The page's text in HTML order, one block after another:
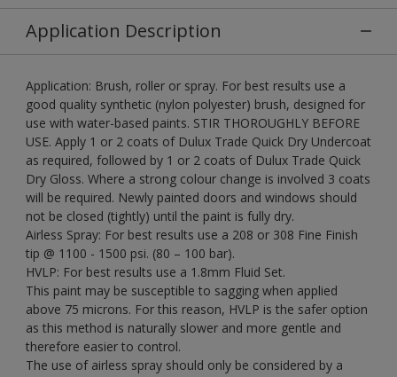
Application Description
Application: Brush, roller or spray. For best results use a
good quality synthetic (nylon polyester) brush, designed for
use with water-based paints. STIR THOROUGHLY BEFORE
USE. Apply 1 or 2 coats of Dulux Trade Quick Dry Undercoat
as required, followed by 1 or 2 coats of Dulux Trade Quick
Dry Gloss. Where a strong colour change is involved 3 coats
will be required. Newly painted doors and windows should
not be closed (tightly) until the paint is fully dry.
Airless Spray: For best results use a 208 or 308 Fine Finish
tip @ 1100 - 1500 psi. (80 – 100 bar).
HVLP: For best results use a 1.8mm Fluid Set.
This paint may be susceptible to sagging when applied
above 75 microns. For this reason, HVLP is the safer option
as this method is naturally slower and more gentle and
therefore easier to control.
The use of airless spray should only be considered by a